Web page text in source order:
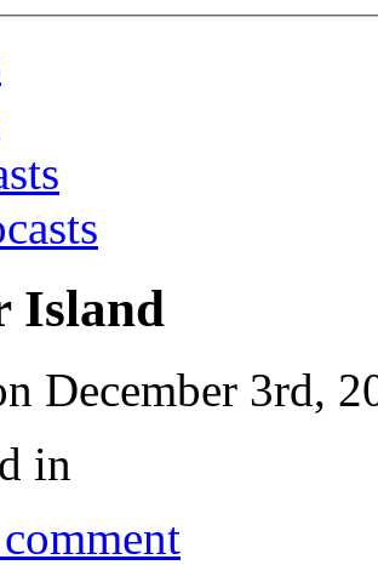
Island
December 3rd,
in